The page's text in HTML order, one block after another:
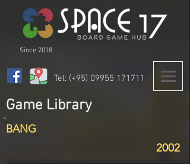
Since 2018
Tel: (+95) 09955 171711
Game Library
BANG
2002